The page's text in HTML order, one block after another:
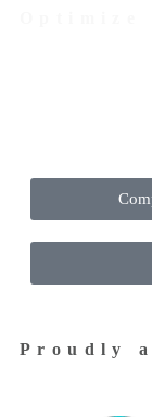
Proudly